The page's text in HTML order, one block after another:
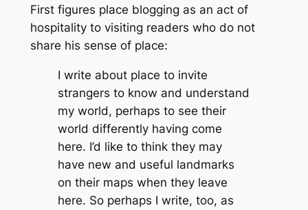
First figures place blogging as an act of
hospitality to visiting readers who do not
share his sense of place:
I write about place to invite
strangers to know and understand
my world, perhaps to see their
world differently having come
here. I’d like to think they may
have new and useful landmarks
on their maps when they leave
here. So perhaps I write, too, as